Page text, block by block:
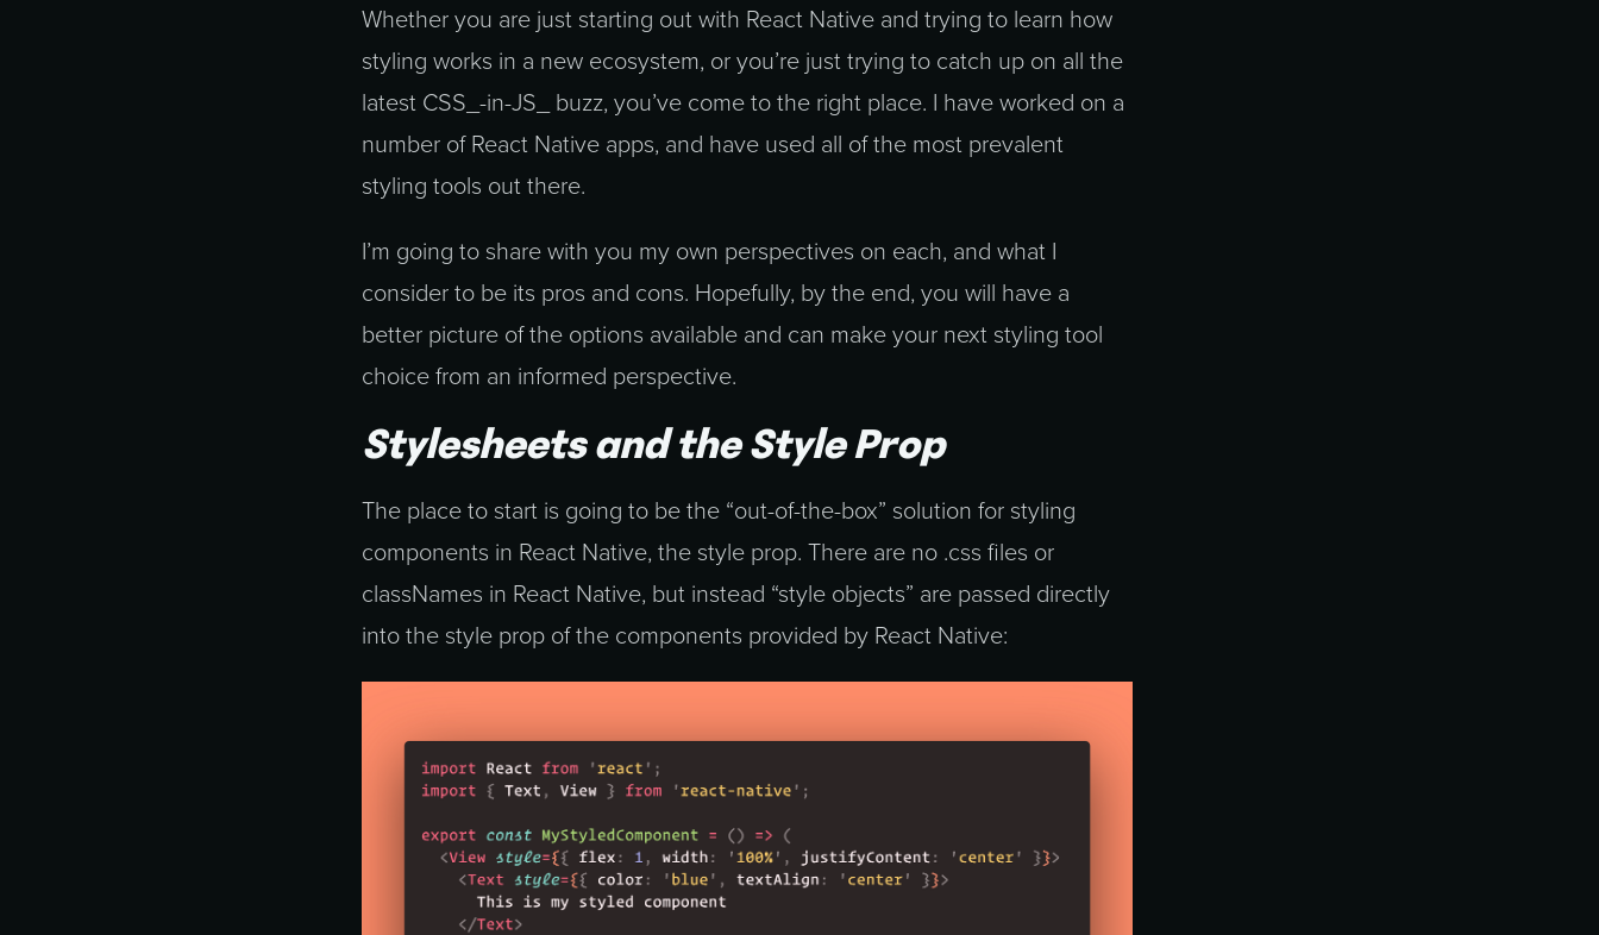
Whether you are just starting out with React Native and trying to learn how
styling works in a new ecosystem, or you’re just trying to catch up on all the
latest CSS_-in-JS_ buzz, you’ve come to the right place. I have worked on a
number of React Native apps, and have used all of the most prevalent
styling tools out there.
I’m going to share with you my own perspectives on each, and what I
consider to be its pros and cons. Hopefully, by the end, you will have a
better picture of the options available and can make your next styling tool
choice from an informed perspective.
Stylesheets and the Style Prop
The place to start is going to be the “out-of-the-box” solution for styling
components in React Native, the style prop. There are no .css files or
classNames in React Native, but instead “style objects” are passed directly
into the style prop of the components provided by React Native: